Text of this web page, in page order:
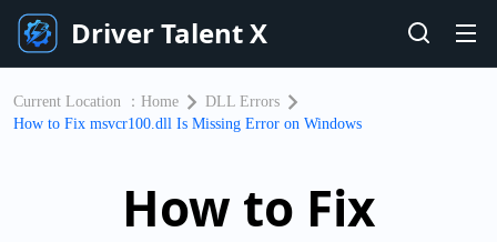
Driver Talent X
Current Location ： Home
DLL Errors
How to Fix msvcr100.dll Is Missing Error on Windows
How to Fix